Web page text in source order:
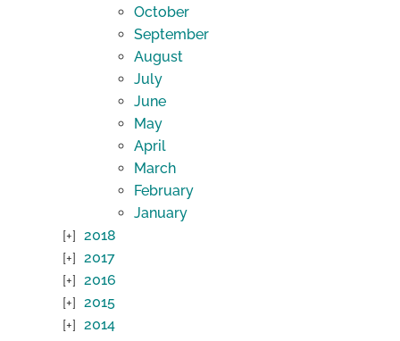
October
September
August
July
June
May
April
March
February
January
2018
2017
2016
2015
2014